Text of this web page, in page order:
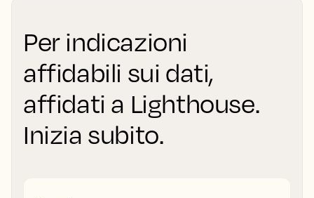
Per indicazioni
affidabili sui dati,
affidati a Lighthouse.
Inizia subito.